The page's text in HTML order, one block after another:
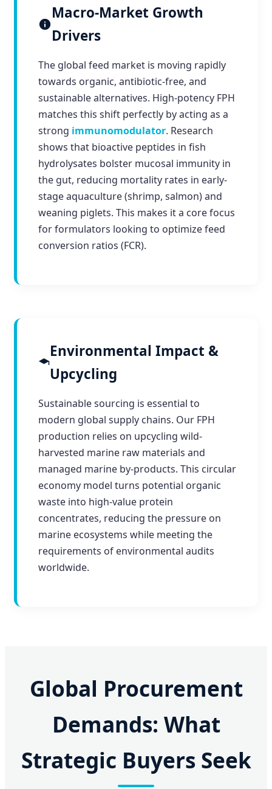
Macro-Market Growth
Drivers
The global feed market is moving rapidly
towards organic, antibiotic-free, and
sustainable alternatives. High-potency FPH
matches this shift perfectly by acting as a
strong immunomodulator. Research
shows that bioactive peptides in fish
hydrolysates bolster mucosal immunity in
the gut, reducing mortality rates in early-
stage aquaculture (shrimp, salmon) and
weaning piglets. This makes it a core focus
for formulators looking to optimize feed
conversion ratios (FCR).
Environmental Impact &
Upcycling
Sustainable sourcing is essential to
modern global supply chains. Our FPH
production relies on upcycling wild-
harvested marine raw materials and
managed marine by-products. This circular
economy model turns potential organic
waste into high-value protein
concentrates, reducing the pressure on
marine ecosystems while meeting the
requirements of environmental audits
worldwide.
Global Procurement
Demands: What
Strategic Buyers Seek